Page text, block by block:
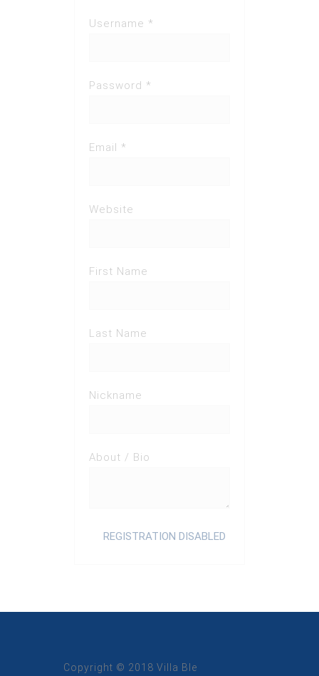
Username *
Password *
Email *
Website
First Name
Last Name
Nickname
About / Bio
Copyright © 2018 Villa Ble